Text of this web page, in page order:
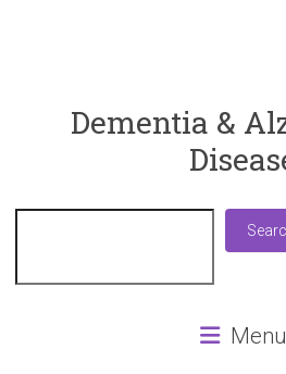
ReaDementia
Need
Dementia &
Menu